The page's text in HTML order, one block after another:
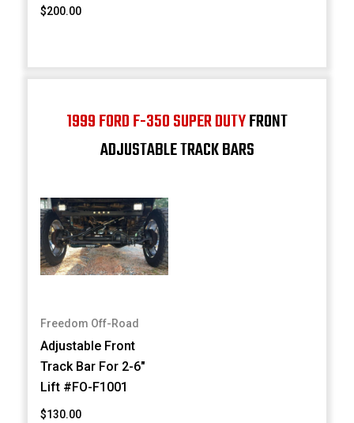
$200.00
1999 FORD F-350 SUPER DUTYFRONT
ADJUSTABLE TRACK BARS
Freedom Off-Road
Adjustable Front
Track Bar For 2-6"
Lift #FO-F1001
$130.00